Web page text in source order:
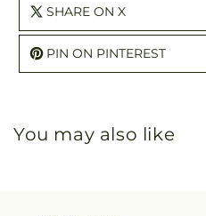
SHARE ON X
PIN ON PINTEREST
You may also like